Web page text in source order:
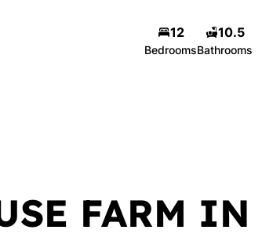
12
Bedrooms
10.5
Bathrooms
FARM IN